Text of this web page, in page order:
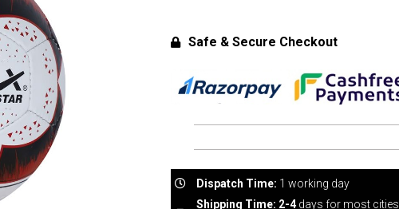
Safe & Secure Checkout
Dispatch Time: 1 working day
Shipping Time: 2-4 days for most